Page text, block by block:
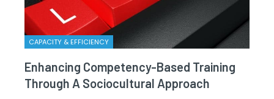
CAPACITY & EFFICIENCY
Enhancing Competency-Based Training
Through A Sociocultural Approach